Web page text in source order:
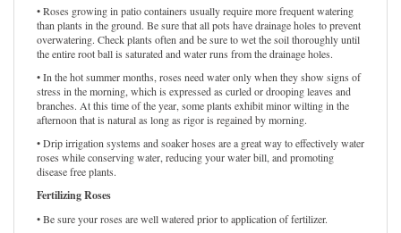
• Roses growing in patio containers usually require more frequent watering
than plants in the ground. Be sure that all pots have drainage holes to prevent
overwatering. Check plants often and be sure to wet the soil thoroughly until
the entire root ball is saturated and water runs from the drainage holes.
• In the hot summer months, roses need water only when they show signs of
stress in the morning, which is expressed as curled or drooping leaves and
branches. At this time of the year, some plants exhibit minor wilting in the
afternoon that is natural as long as rigor is regained by morning.
• Drip irrigation systems and soaker hoses are a great way to effectively water
roses while conserving water, reducing your water bill, and promoting
disease free plants.
Fertilizing Roses
• Be sure your roses are well watered prior to application of fertilizer.